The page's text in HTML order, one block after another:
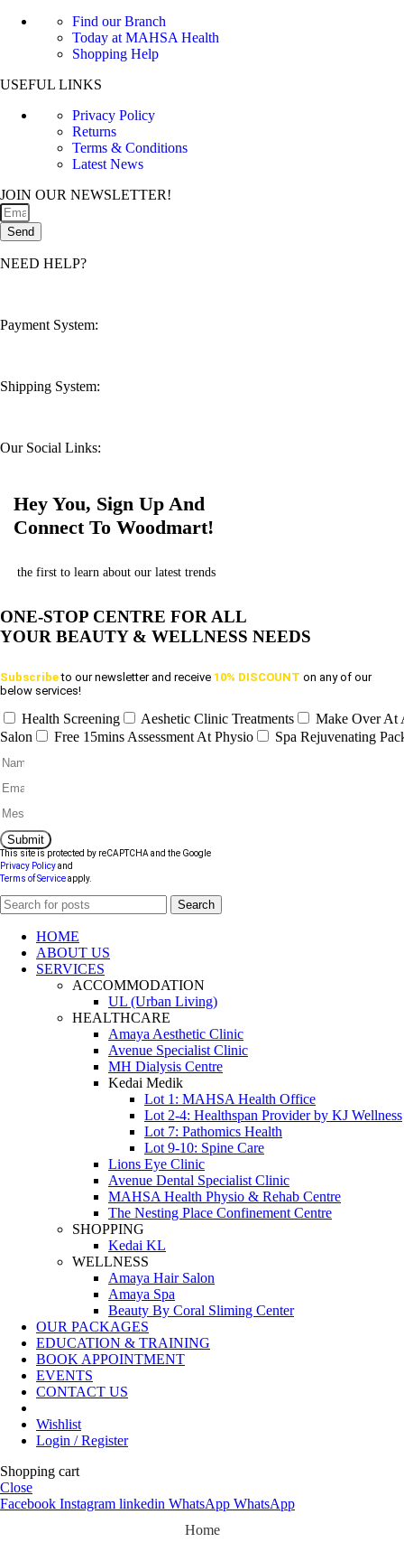
Find our Branch
Today at MAHSA Health
Shopping Help
USEFUL LINKS
Privacy Policy
Returns
Terms & Conditions
Latest News
JOIN OUR NEWSLETTER!
Send
NEED HELP?
Payment System:
Shipping System:
Our Social Links:
Hey You, Sign Up And
Connect To Woodmart!
the first to learn about our latest trends
ONE-STOP CENTRE FOR ALL
YOUR BEAUTY & WELLNESS NEEDS
Subscribeto our newsletter and receive 10% DISCOUNT on any of our
below services!
Health Screening Aeshetic Clinic Treatments
Make Over At
Salon
Free 15mins Assessment At Physio Spa Rejuvenating
Submit
This site is protected by reCAPTCHA and the Google
Privacy Policyand
Terms of Serviceapply.
Search
HOME
ABOUT US
SERVICES
ACCOMMODATION
UL (Urban Living)
HEALTHCARE
Amaya Aesthetic Clinic
Avenue Specialist Clinic
MH Dialysis Centre
Kedai Medik
Lot 1: MAHSA Health Office
Lot 2-4: Healthspan Provider by KJ Wellness
Lot 7: Pathomics Health
Lot 9-10: Spine Care
Lions Eye Clinic
Avenue Dental Specialist Clinic
MAHSA Health Physio & Rehab Centre
The Nesting Place Confinement Centre
SHOPPING
Kedai KL
WELLNESS
Amaya Hair Salon
Amaya Spa
Beauty By Coral Sliming Center
OUR PACKAGES
EDUCATION & TRAINING
BOOK APPOINTMENT
EVENTS
CONTACT US
Wishlist
Login / Register
Shopping cart
Close
Facebook Instagram linkedin WhatsApp WhatsApp
Home